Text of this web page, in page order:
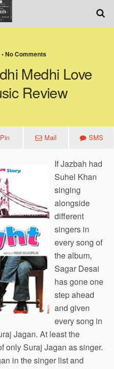
No Comments
Medhi Love
Review
Pin Mail SMS
If Jazbah had
Suhel Khan
singing
alongside
different
singers in
every song of
the album,
Sagar Desai
has gone one
step ahead
and given
every song in
Jagan. At least the
only Suraj Jagan as singer.
in the singer list and